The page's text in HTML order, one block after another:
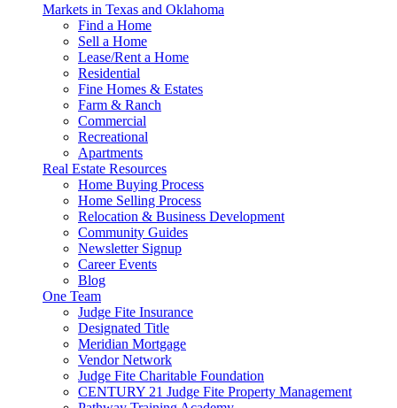
Markets in Texas and Oklahoma
Find a Home
Sell a Home
Lease/Rent a Home
Residential
Fine Homes & Estates
Farm & Ranch
Commercial
Recreational
Apartments
Real Estate Resources
Home Buying Process
Home Selling Process
Relocation & Business Development
Community Guides
Newsletter Signup
Career Events
Blog
One Team
Judge Fite Insurance
Designated Title
Meridian Mortgage
Vendor Network
Judge Fite Charitable Foundation
CENTURY 21 Judge Fite Property Management